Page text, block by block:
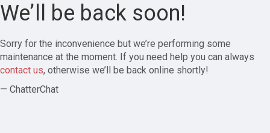
We’ll be back soon!
Sorry for the inconvenience but we’re performing some
maintenance at the moment. If you need help you can always
contact us, otherwise we’ll be back online shortly!
— ChatterChat